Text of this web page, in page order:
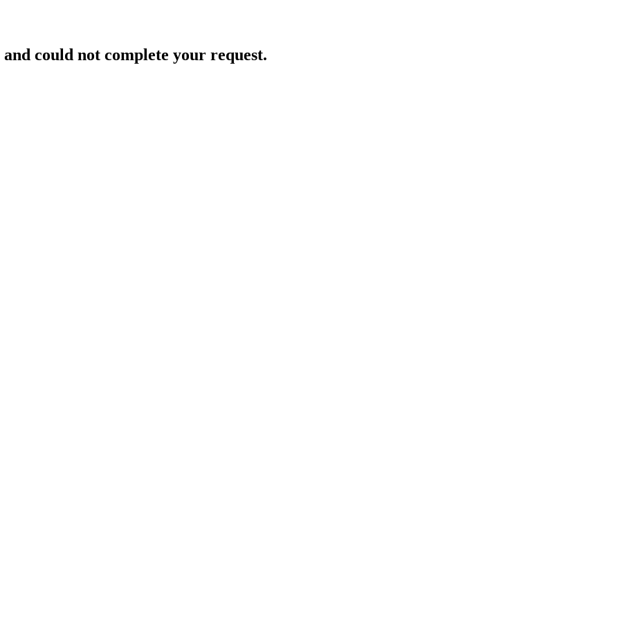
could not complete your request.